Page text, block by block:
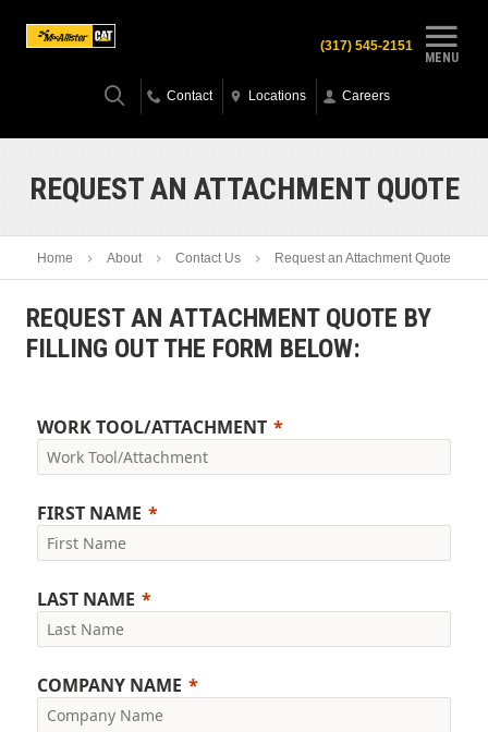
MENU
(317) 545-2151
Contact Locations Careers
REQUEST AN ATTACHMENT QUOTE
Home About Contact Us Request an Attachment Quote
REQUEST AN ATTACHMENT QUOTE BY
FILLING OUT THE FORM BELOW:
WORK TOOL/ATTACHMENT
FIRST NAME
LAST NAME
COMPANY NAME